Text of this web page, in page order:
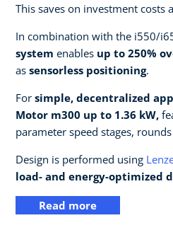
This saves on investment costs
In combination with the i550/
system enables up to 250%
as sensorless positioning.
For simple, decentralized
Motor m300 up to 1.36 kW,
parameter speed stages,
Design is performed using
load- and energy-optimized
Read more